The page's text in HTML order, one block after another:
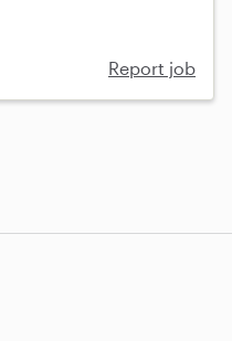
Report job